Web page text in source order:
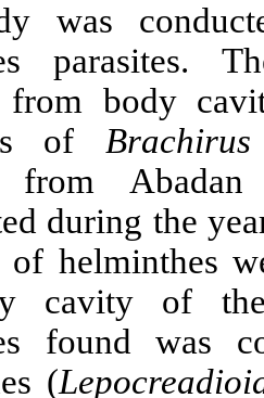
This study
helminthes
collected
specimens
obtained
investigated
4 species of
and body
helminthes
Trematodes (